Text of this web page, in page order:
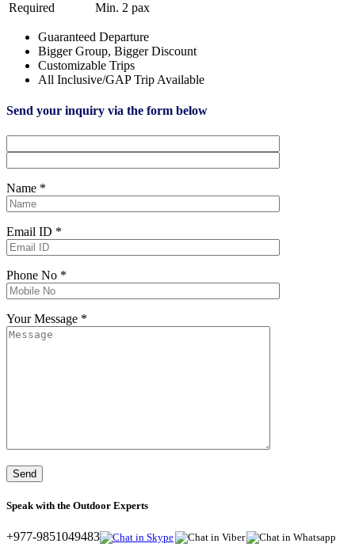
Required
Min. 2 pax
Guaranteed Departure
Bigger Group, Bigger Discount
Customizable Trips
All Inclusive/GAP Trip Available
Send your inquiry via the form below
Name *
Email ID *
Phone No *
Your Message *
Speak with the Outdoor Experts
+977-9851049483